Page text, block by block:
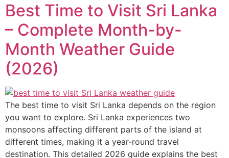
Best Time to Visit Sri Lanka
– Complete Month-by-
Month Weather Guide
(2026)
The best time to visit Sri Lanka depends on the region
you want to explore. Sri Lanka experiences two
monsoons affecting different parts of the island at
different times, making it a year-round travel
destination. This detailed 2026 guide explains the best